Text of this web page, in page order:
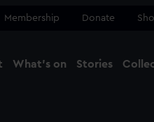
Membership Donate
What's on Stories